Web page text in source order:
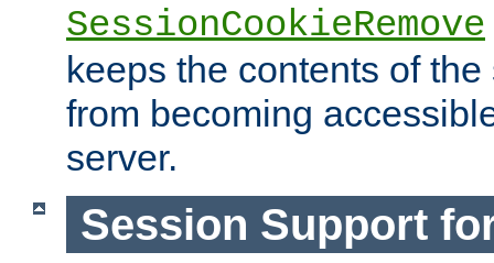
SessionCookieRemove
keeps the contents of
from becoming
server.
Session Support